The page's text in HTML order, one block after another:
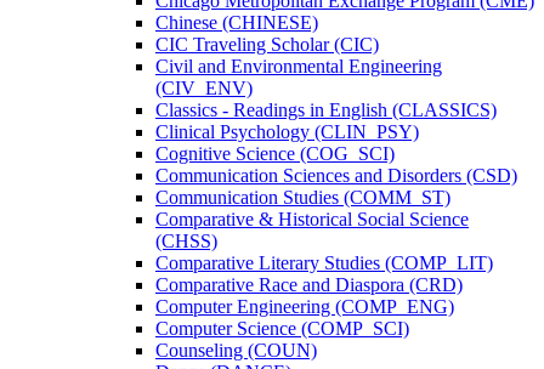
Chinese (CHINESE)
CIC Traveling Scholar (CIC)
Civil and Environmental Engineering
(CIV_ENV)
Classics -​ Readings in English (CLASSICS)
Clinical Psychology (CLIN_PSY)
Cognitive Science (COG_SCI)
Communication Sciences and Disorders (CSD)
Communication Studies (COMM_ST)
Comparative &​ Historical Social Science
(CHSS)
Comparative Literary Studies (COMP_LIT)
Comparative Race and Diaspora (CRD)
Computer Engineering (COMP_ENG)
Computer Science (COMP_SCI)
Counseling (COUN)